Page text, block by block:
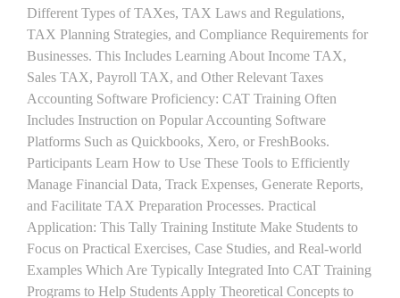
Different Types of TAXes, TAX Laws and Regulations,
TAX Planning Strategies, and Compliance Requirements for
Businesses. This Includes Learning About Income TAX,
Sales TAX, Payroll TAX, and Other Relevant Taxes
Accounting Software Proficiency: CAT Training Often
Includes Instruction on Popular Accounting Software
Platforms Such as Quickbooks, Xero, or FreshBooks.
Participants Learn How to Use These Tools to Efficiently
Manage Financial Data, Track Expenses, Generate Reports,
and Facilitate TAX Preparation Processes. Practical
Application: This Tally Training Institute Make Students to
Focus on Practical Exercises, Case Studies, and Real-world
Examples Which Are Typically Integrated Into CAT Training
Programs to Help Students Apply Theoretical Concepts to